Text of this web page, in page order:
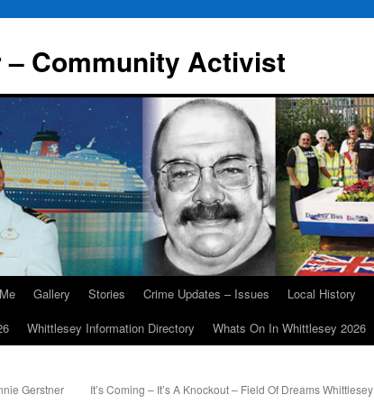
Community Activist
Gallery Stories Crime Updates – Issues Local History
Whittlesey Information Directory Whats On In Whittlesey 2026
Gerstner
It’s Coming – It’s A Knockout – Field Of Dreams Whittlesey